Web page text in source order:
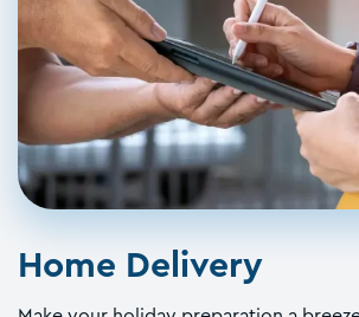
Home Delivery